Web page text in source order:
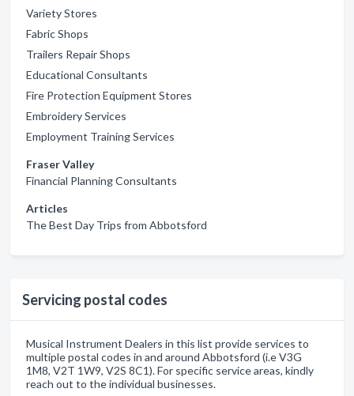
Variety Stores
Fabric Shops
Trailers Repair Shops
Educational Consultants
Fire Protection Equipment Stores
Embroidery Services
Employment Training Services
Fraser Valley
Financial Planning Consultants
Articles
The Best Day Trips from Abbotsford
Servicing postal codes
Musical Instrument Dealers in this list provide services to
multiple postal codes in and around Abbotsford (i.e V3G
1M8, V2T 1W9, V2S 8C1). For specific service areas, kindly
reach out to the individual businesses.